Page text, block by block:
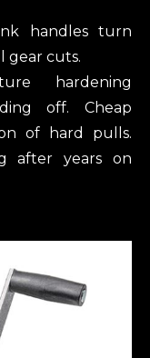
handles turn
gear cuts.
hardening
off. Cheap
of hard pulls.
after years on